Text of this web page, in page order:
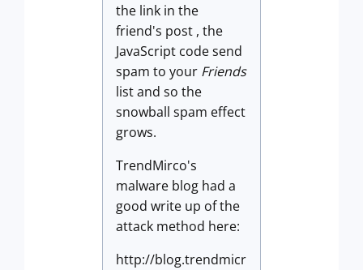
the link in the
friend's post , the
JavaScript code send
spam to your Friends
list and so the
snowball spam effect
grows.
TrendMirco's
malware blog had a
good write up of the
attack method here:
http://blog.trendmicr